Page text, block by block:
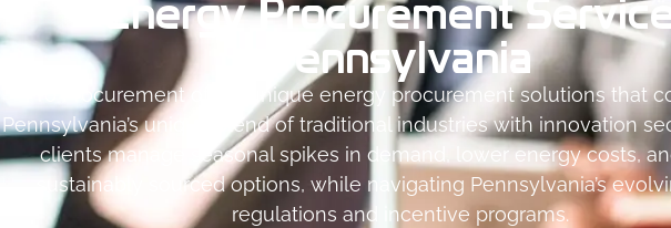
Energy Procurement
Pennsylvania
Pro Procurement offers unique energy procurement solutions that
Pennsylvania’s unique blend of traditional industries with innovation
clients manage seasonal spikes in demand, lower energy costs,
sustainably sourced options, while navigating Pennsylvania’s
regulations and incentive programs.